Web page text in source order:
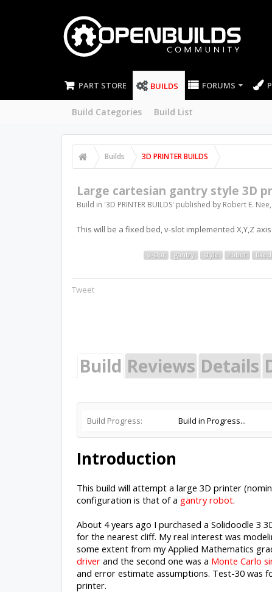
PART STORE BUILDS
Build Categories Build List
FORUMS
Builds 3D PRINTER BUILDS
Large cartesian gantry style 3D
Build in '3D PRINTER BUILDS' published by Robert E. Nee,
This will be a fixed bed, v-slot implemented X,Y,Z
v-slot gantry style robot fixed
Tweet
Build Reviews Details
Build Progress: Build in Progress...
Introduction
This build will attempt a large 3D printer
configuration is that of a gantry robot.
About 4 years ago I purchased a Solidoodle 3
for the nearest cliff. My real interest was
some extent from my Applied Mathematics
driverand the second one was a Monte Carlo
and error estimate assumptions. Test-30 was
printer.